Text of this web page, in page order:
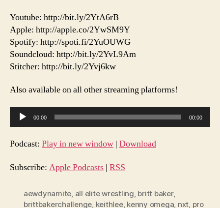
Youtube: http://bit.ly/2YtA6rB
Apple: http://apple.co/2YwSM9Y
Spotify: http://spoti.fi/2YuOUWG
Soundcloud: http://bit.ly/2YvL9Am
Stitcher: http://bit.ly/2Yvj6kw
Also available on all other streaming platforms!
u
d
o
00:00 00:00
Podcast: Play in new window | Download
Subscribe: Apple Podcasts | RSS
aewdynamite all elite wrestling britt baker,
brittbakerchallenge keithlee, kenny omega nxt pro